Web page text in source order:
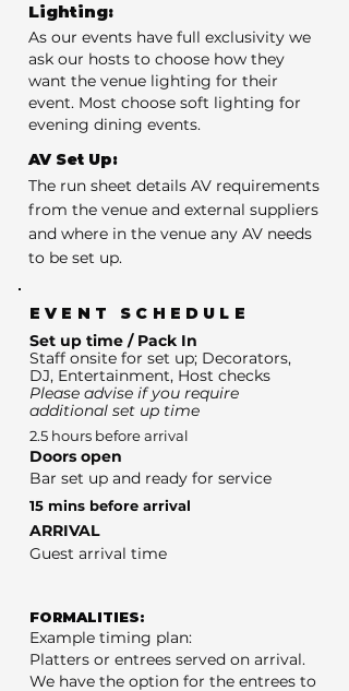
Lighting:
As our events have full exclusivity we
ask our hosts to choose how they
want the venue lighting for their
event. Most choose soft lighting for
evening dining events.
AV Set Up:
The run sheet details AV requirements
from the venue and external suppliers
and where in the venue any AV needs
to be set up.
EVENT SCHEDULE
Set up time / Pack In
Staff onsite for set up; Decorators,
DJ, Entertainment, Host checks
Please advise if you require
additional set up time
2.5 hours before arrival
Doors open
Bar set up and ready for service
15 mins before arrival
ARRIVAL
Guest arrival time
FORMALITIES:
Example timing plan:
Platters or entrees served on arrival.
We have the option for the entrees to